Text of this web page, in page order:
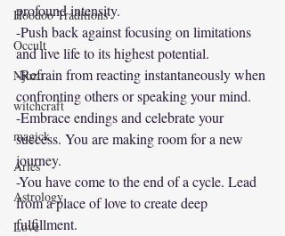
Hoodoo Traditions
Occult
Njuzu
witchcraft
magick
Aries
Astrology
Love
profound intensity.
-Push back against focusing on limitations
and live life to its highest potential.
-Refrain from reacting instantaneously when
confronting others or speaking your mind.
-Embrace endings and celebrate your
success. You are making room for a new
journey.
-You have come to the end of a cycle. Lead
from a place of love to create deep
fulfillment.